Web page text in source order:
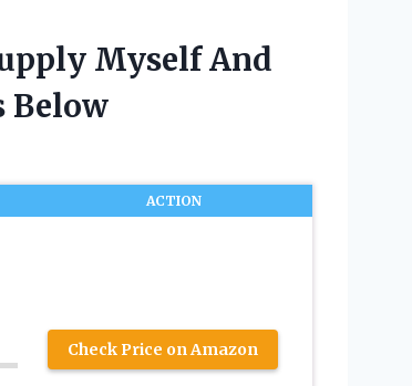
Myself And
Below
ACTION
Check Price on Amazon